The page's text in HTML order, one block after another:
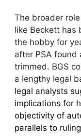
The broader
like Beckett has
the hobby for
after PSA found
trimmed. BGS
a lengthy legal
legal analysts
implications for
objectivity of
parallels to